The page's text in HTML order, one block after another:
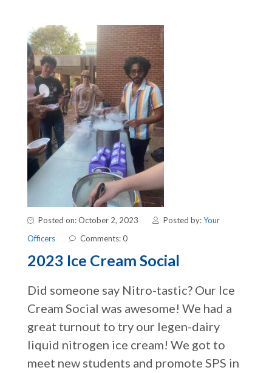
Posted on: October 2, 2023 Posted by:Your
Officers
Comments: 0
2023 Ice Cream Social
Did someone say Nitro-tastic? Our Ice
Cream Social was awesome! We had a
great turnout to try our legen-dairy
liquid nitrogen ice cream! We got to
meet new students and promote SPS in